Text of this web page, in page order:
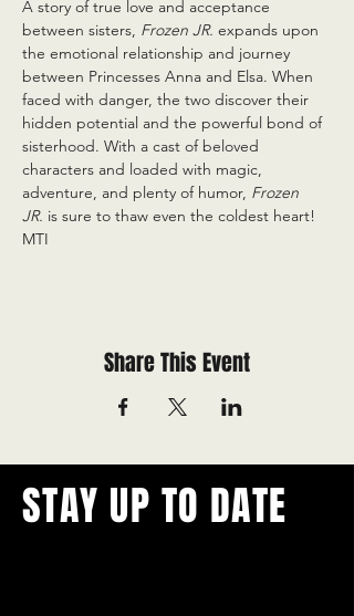
A story of true love and acceptance
between sisters, Frozen JR. expands upon
the emotional relationship and journey
between Princesses Anna and Elsa. When
faced with danger, the two discover their
hidden potential and the powerful bond of
sisterhood. With a cast of beloved
characters and loaded with magic,
adventure, and plenty of humor, Frozen
JR. is sure to thaw even the coldest heart!
MTI
Share This Event
STAY UP TO DATE